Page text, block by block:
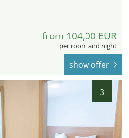
from 104,00 EUR
per room and night
show offer
3